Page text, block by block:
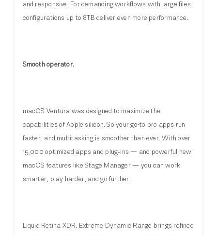
and responsive. For demanding workflows with large files,
configurations up to 8TB deliver even more performance.
Smooth operator.
macOS Ventura was designed to maximize the
capabilities of Apple silicon. So your go-to pro apps run
faster, and multitasking is smoother than ever. With over
15,000 optimized apps and plug‑ins — and powerful new
macOS features like Stage Manager — you can work
smarter, play harder, and go further.
Liquid Retina XDR. Extreme Dynamic Range brings refined